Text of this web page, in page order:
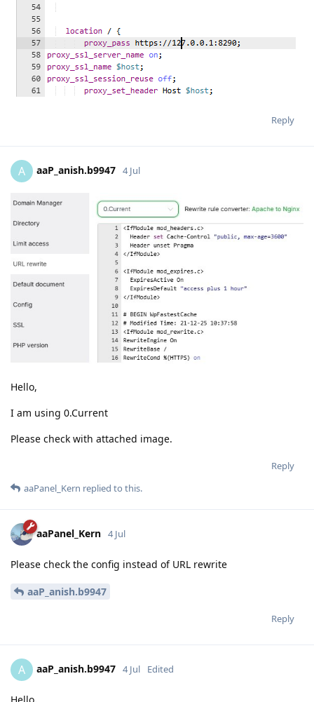
Reply
A aaP_anish.b9947 4 Jul
Hello,
I am using 0.Current
Please check with attached image.
Reply
aaPanel_Kern replied to this.
aaPanel_Kern 4 Jul
Please check the config instead of URL rewrite
aaP_anish.b9947
Reply
A aaP_anish.b9947 4 Jul Edited